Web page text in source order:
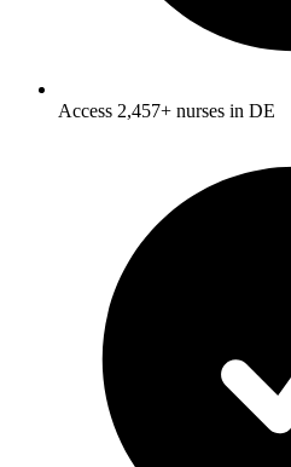
Access 2,457+ nurses in DE